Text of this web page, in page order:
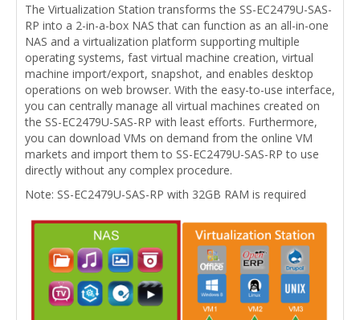
The Virtualization Station transforms the SS-EC2479U-SAS-
RP into a 2-in-a-box NAS that can function as an all-in-one
NAS and a virtualization platform supporting multiple
operating systems, fast virtual machine creation, virtual
machine import/export, snapshot, and enables desktop
operations on web browser. With the easy-to-use interface,
you can centrally manage all virtual machines created on
the SS-EC2479U-SAS-RP with least efforts. Furthermore,
you can download VMs on demand from the online VM
markets and import them to SS-EC2479U-SAS-RP to use
directly without any complex procedure.
Note: SS-EC2479U-SAS-RP with 32GB RAM is required